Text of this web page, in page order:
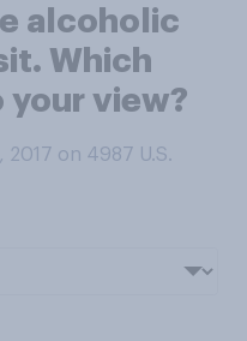
alcoholic
Which
view?
2017 on 4987 U.S.